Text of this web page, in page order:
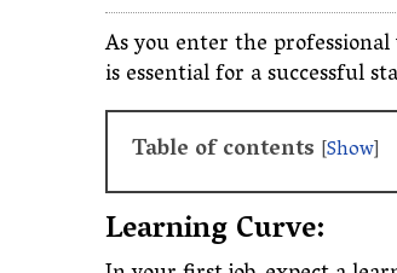
As you enter the
is essential for a successful
Table of contents [Show]
Learning Curve: